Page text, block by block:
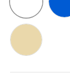
WHITE
BEIGE